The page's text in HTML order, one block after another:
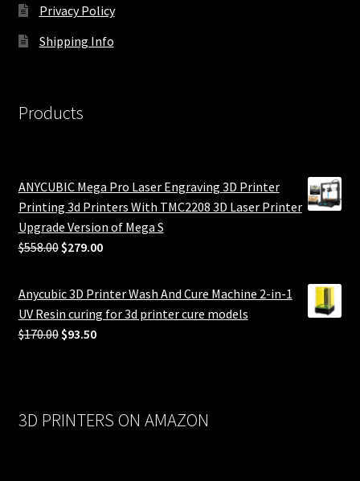
Privacy Policy
Shipping Info
Products
ANYCUBIC Mega Pro Laser Engraving 3D Printer
Printing 3d Printers With TMC2208 3D Laser Printer
Upgrade Version of Mega S
$558.00 Original
was:
$558.00.
$279.00Current
$279.00.
Anycubic 3D Printer Wash And Cure Machine 2-in-1
UV Resin curing for 3d printer cure models
$170.00 Original
$93.50Current
3D PRINTERS ON AMAZON